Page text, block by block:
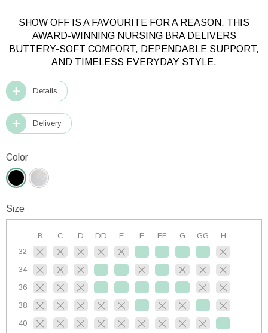
SHOW OFF IS A FAVOURITE FOR A REASON. THIS
AWARD-WINNING NURSING BRA DELIVERS
BUTTERY-SOFT COMFORT, DEPENDABLE SUPPORT,
AND TIMELESS EVERYDAY STYLE.
Details
Delivery
Color
Size
B C D DD E F FF G GG
H
32
34
36
38
40